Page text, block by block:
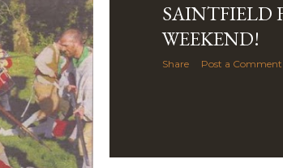
SAINTFIELD
WEEKEND!
Share Post a Comment